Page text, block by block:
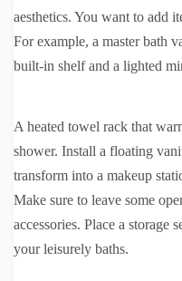
aesthetics. You want to add
For example, a master bath
built-in shelf and a lighted
A heated towel rack that
shower. Install a floating
transform into a makeup
Make sure to leave some
accessories. Place a storage
your leisurely baths.